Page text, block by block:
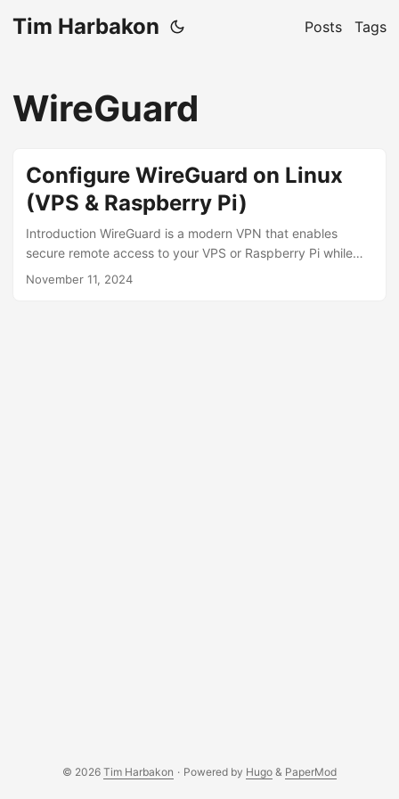
Tim Harbakon Posts Tags
WireGuard
Configure WireGuard on Linux
(VPS & Raspberry Pi)
Introduction WireGuard is a modern VPN that enables
secure remote access to your VPS or Raspberry Pi while
minimizing public exposure. With only port 51820 exposed,
November 11, 2024
© 2026 Tim Harbakon · Powered by Hugo & PaperMod